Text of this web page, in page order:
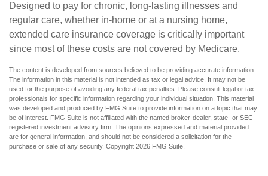
Designed to pay for chronic, long-lasting illnesses and
regular care, whether in-home or at a nursing home,
extended care insurance coverage is critically important
since most of these costs are not covered by Medicare.
The content is developed from sources believed to be providing accurate information.
The information in this material is not intended as tax or legal advice. It may not be
used for the purpose of avoiding any federal tax penalties. Please consult legal or tax
professionals for specific information regarding your individual situation. This material
was developed and produced by FMG Suite to provide information on a topic that may
be of interest. FMG Suite is not affiliated with the named broker-dealer, state- or SEC-
registered investment advisory firm. The opinions expressed and material provided
are for general information, and should not be considered a solicitation for the
purchase or sale of any security. Copyright 2026 FMG Suite.